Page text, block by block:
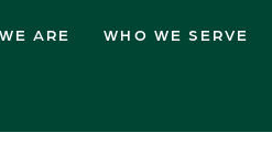
ARE WHO WE SERVE